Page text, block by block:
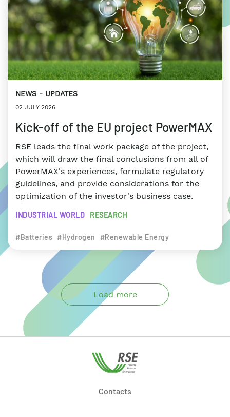
NEWS UPDATES
02 JULY 2026
Kick-off of the EU project PowerMAX
RSE leads the final work package of the project,
which will draw the final conclusions from all of
PowerMAX's experiences, formulate regulatory
guidelines, and provide considerations for the
optimization of the investor's business case.
INDUSTRIAL WORLD RESEARCH
#Batteries #Hydrogen #Renewable Energy
Load more
Contacts